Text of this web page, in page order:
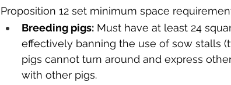
Proposition 12 set minimum space
Breeding pigs: Must have at least 24
effectively banning the use of sow stalls
pigs cannot turn around and express
with other pigs.